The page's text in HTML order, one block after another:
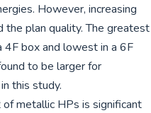
However, increasing
plan quality. The greatest
box and lowest in a 6F
to be larger for
this study.
metallic HPs is significant